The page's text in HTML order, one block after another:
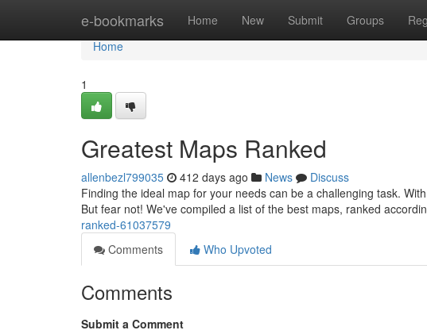
e-bookmarks Home New Submit Groups
Home
Home
1
Greatest Maps Ranked
allenbezl799035 412 days ago News
Discuss
Finding the ideal map for your needs can be a challenging task.
But fear not! We've compiled a list of the best maps, ranked
ranked-61037579
Comments
Who Upvoted
Comments
Submit a Comment